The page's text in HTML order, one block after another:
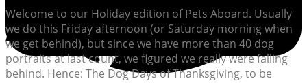
Welcome to our Holiday edition of Pets Aboard. Usually
we do this Friday afternoon (or Saturday morning when
we get behind), but since we have more than 40 dog
portraits at last count, we figured we really were falling
behind. Hence: The Dog Days of Thanksgiving, to be